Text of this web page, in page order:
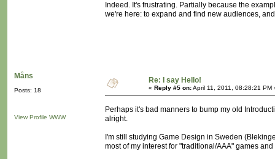
Indeed. It's frustrating. Partially because the
we're here: to expand and find new audiences,
Måns
Posts: 18
View Profile WWW
Re: I say Hello!
« Reply #5 on:April 11, 2011, 08:28:21 PM
Perhaps it's bad manners to bump my old
alright.
I'm still studying Game Design in Sweden
most of my interest for "traditional/AAA" games